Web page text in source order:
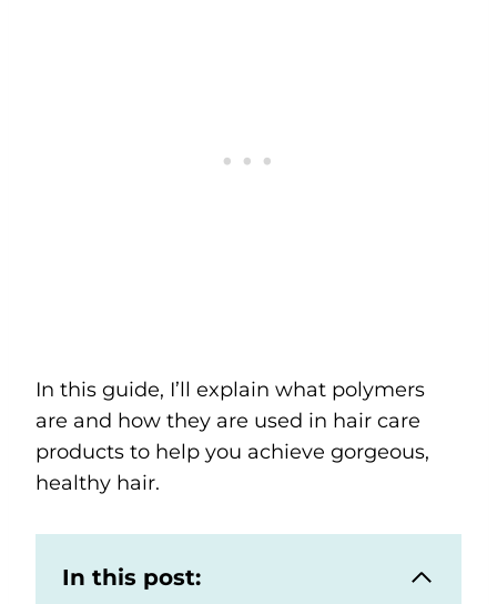
In this guide, I’ll explain what polymers
are and how they are used in hair care
products to help you achieve gorgeous,
healthy hair.
In this post: